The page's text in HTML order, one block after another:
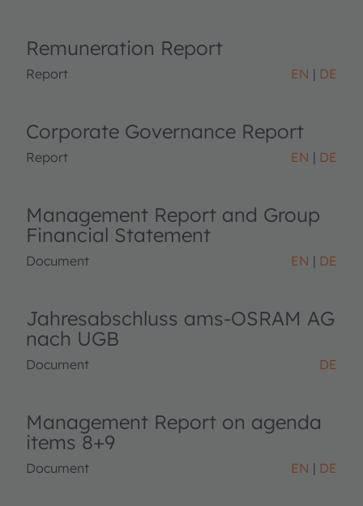
Remuneration Report
Report EN DE
Corporate Governance Report
Report EN DE
Management Report and Group
Financial Statement
Document EN DE
Jahresabschluss ams-OSRAM AG
nach UGB
Document DE
Management Report on agenda
items 8+9
Document EN DE